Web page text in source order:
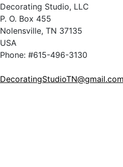
Decorating Studio, LLC
P. O. Box 455
Nolensville, TN 37135
USA
Phone: #615-496-3130
DecoratingStudioTN@gmail.com